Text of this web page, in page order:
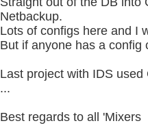
Netbackup.
Lots of configs here and I
But if anyone has a config
Last project with IDS
...
Best regards to all 'Mixers